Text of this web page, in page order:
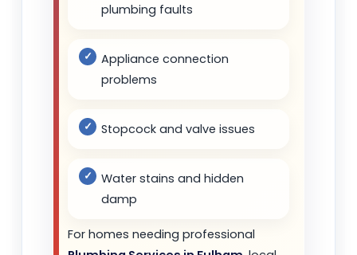
plumbing faults
Appliance connection
problems
Stopcock and valve issues
Water stains and hidden
damp
For homes needing professional